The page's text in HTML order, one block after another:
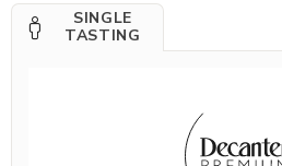
SINGLE
TASTING